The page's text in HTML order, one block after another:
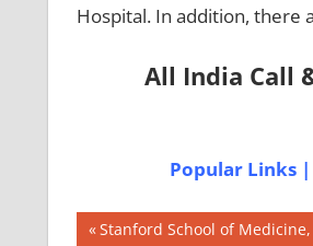
Hospital. In addition, there
All India Call
Popular Links |
AIIMS
Post
Previous
Stanford School of Medicine,